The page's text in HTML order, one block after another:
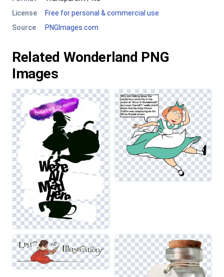
License
Free for personal & commercial use
Source
PNGImages.com
Related Wonderland PNG
Images